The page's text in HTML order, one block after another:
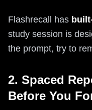
Flashrecall has
study session is
the prompt, try to
2. Spaced
Before You